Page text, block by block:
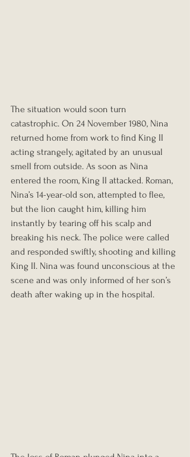
The situation would soon turn
catastrophic. On 24 November 1980, Nina
returned home from work to find King II
acting strangely, agitated by an unusual
smell from outside. As soon as Nina
entered the room, King II attacked. Roman,
Nina’s 14-year-old son, attempted to flee,
but the lion caught him, killing him
instantly by tearing off his scalp and
breaking his neck. The police were called
and responded swiftly, shooting and killing
King II. Nina was found unconscious at the
scene and was only informed of her son’s
death after waking up in the hospital.